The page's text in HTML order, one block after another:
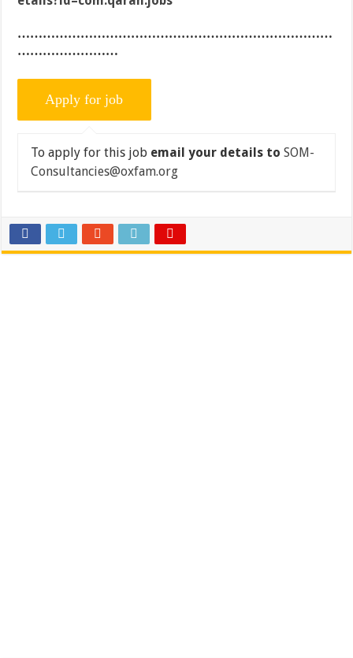
…………………………………………………………………
……………………
To apply for this job email your details to SOM-
Consultancies@oxfam.org